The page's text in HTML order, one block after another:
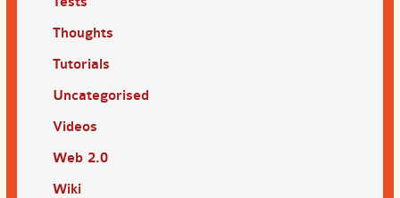
Thoughts
Tutorials
Uncategorised
Videos
Web 2.0
Wiki